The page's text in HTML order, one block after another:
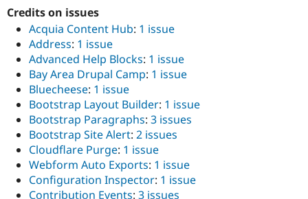
Credits on issues
Acquia Content Hub: 1 issue
Address: 1 issue
Advanced Help Blocks: 1 issue
Bay Area Drupal Camp: 1 issue
Bluecheese: 1 issue
Bootstrap Layout Builder: 1 issue
Bootstrap Paragraphs: 3 issues
Bootstrap Site Alert: 2 issues
Cloudflare Purge: 1 issue
Webform Auto Exports: 1 issue
Configuration Inspector: 1 issue
Contribution Events: 3 issues